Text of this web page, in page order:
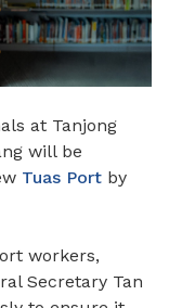
at Tanjong
will be
Tuas Port by
workers,
Secretary Tan